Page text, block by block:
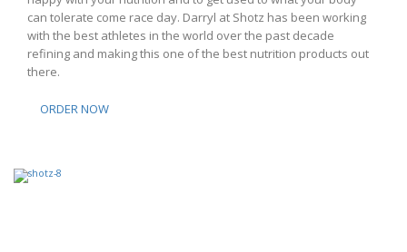
can tolerate come race day. Darryl at Shotz has been working
with the best athletes in the world over the past decade
refining and making this one of the best nutrition products out
there.
ORDER NOW